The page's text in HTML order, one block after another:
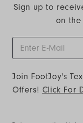
Sign up to
on the
Join FootJoy's
Offers! Click For